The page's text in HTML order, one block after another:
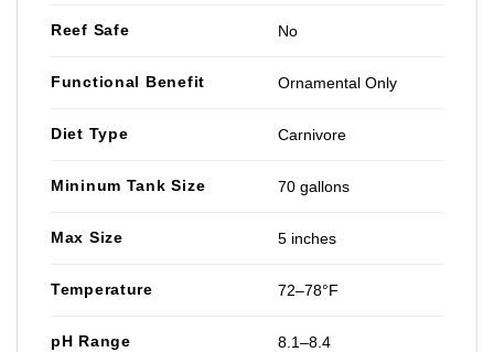
Reef Safe No
Functional Benefit Ornamental Only
Diet Type Carnivore
Mininum Tank Size 70 gallons
Max Size 5 inches
Temperature 72–78°F
pH Range 8.1–8.4